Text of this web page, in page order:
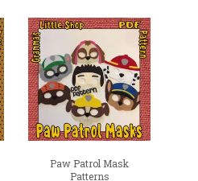
Add
wishlist
Paw Patrol Mask
Patterns